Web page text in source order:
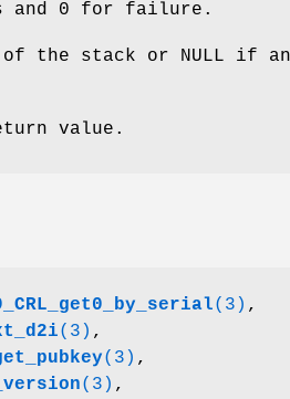
and 0 for failure.
the stack or NULL if
value.
(3) ,
(3) ,
(3) ,
(3) ,